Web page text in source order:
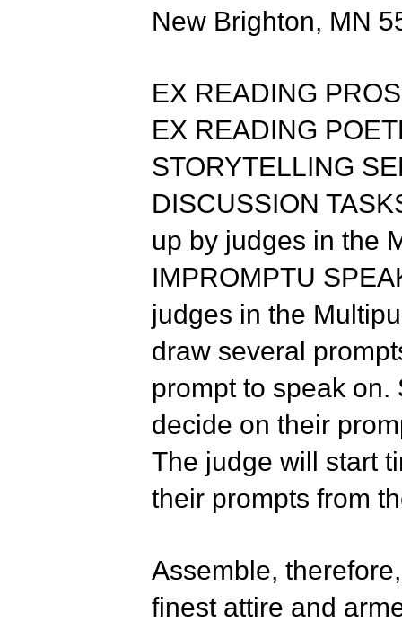
New Brighton, MN
EX READING
EX READING
STORYTELLING
DISCUSSION
up by judges in the
IMPROMPTU
judges in the
draw several
prompt to speak
decide on their
The judge will start
their prompts from
Assemble,
finest attire and